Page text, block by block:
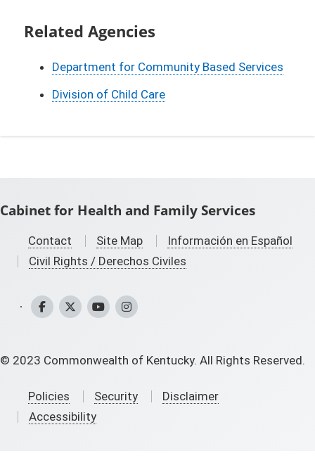
Related Agencies
Department for Community Based Services
Division of Child Care
Cabinet for Health and Family Services
Contact Site Map
Información en Español
Civil Rights / Derechos Civiles
CHFS Facebook
CHFS Twitter
CHFS YouTube
CHFS Instagram
© 2023 Commonwealth of Kentucky. All Rights Reserved.
Policies Security
Disclaimer
Accessibility